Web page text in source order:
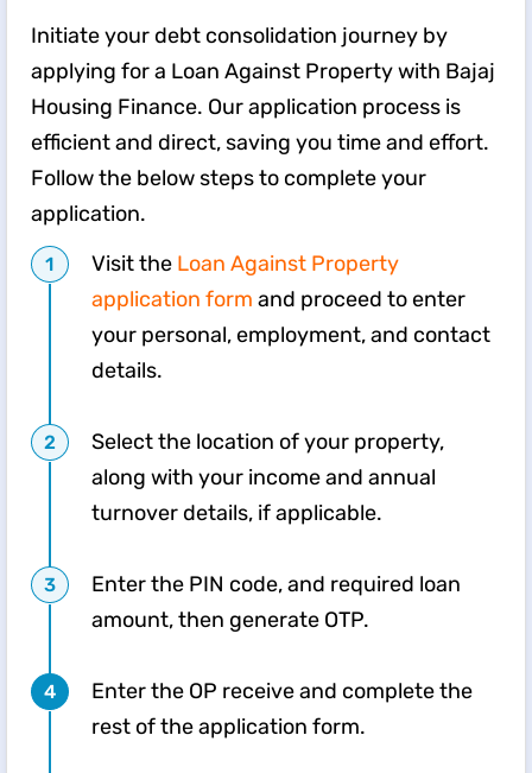
Initiate your debt consolidation journey by
applying for a Loan Against Property with Bajaj
Housing Finance. Our application process is
efficient and direct, saving you time and effort.
Follow the below steps to complete your
application.
Visit the Loan Against Property
application form and proceed to enter
your personal, employment, and contact
details.
Select the location of your property,
along with your income and annual
turnover details, if applicable.
Enter the PIN code, and required loan
amount, then generate OTP.
Enter the OP receive and complete the
rest of the application form.